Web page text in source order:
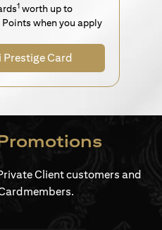
1 worth up to
Points when you apply
Card
Client customers and